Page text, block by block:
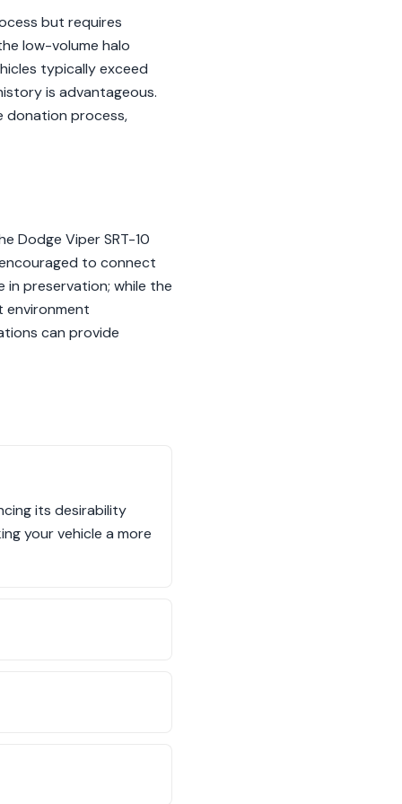
but requires
low-volume halo
typically exceed
is advantageous.
donation process,
Dodge Viper SRT-10
to connect
in preservation; while the
environment
can provide
its desirability
your vehicle a more